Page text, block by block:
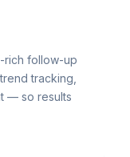
rich follow-up
tracking,
— so results